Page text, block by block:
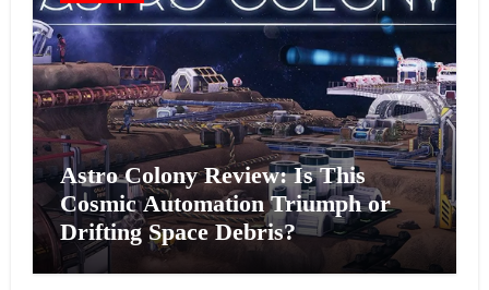
Astro Colony Review: Is This
Cosmic Automation Triumph or
Drifting Space Debris?